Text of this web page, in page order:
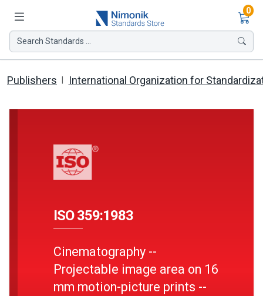
0
Search Standards ...
Publishers International Organization for
ISO 359:1983
Cinematography --
Projectable image area on 16
mm motion-picture prints --